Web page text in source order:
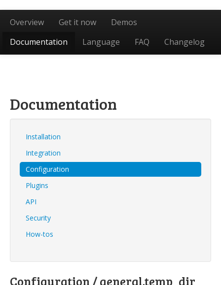
Overview Get it now
Demos
Documentation
Language FAQ Changelog
Documentation
Installation
Integration
Configuration
Plugins
API
Security
How-tos
Configuration / general.temp_dir